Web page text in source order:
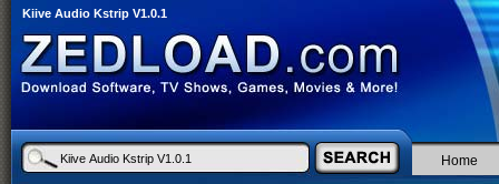
Kiive Audio Kstrip V1.0.1
Home